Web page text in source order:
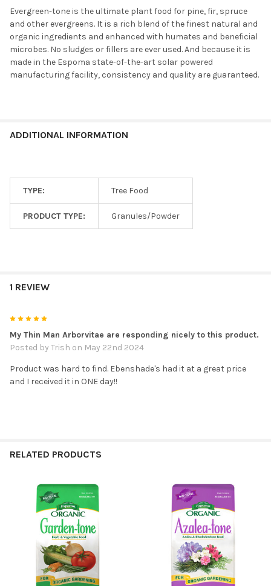
Evergreen-tone is the ultimate plant food for pine, fir, spruce
and other evergreens. It is a rich blend of the finest natural and
organic ingredients and enhanced with humates and beneficial
microbes. No sludges or fillers are ever used. And because it is
made in the Espoma state-of-the-art solar powered
manufacturing facility, consistency and quality are guaranteed.
ADDITIONAL INFORMATION
TYPE: Tree Food
PRODUCT TYPE: Granules/Powder
1 REVIEW
My Thin Man Arborvitae are responding nicely to this product.
Posted by Trish on May 22nd 2024
Product was hard to find. Ebenshade's had it at a great price
and I received it in ONE day!!
RELATED PRODUCTS
Related
Products